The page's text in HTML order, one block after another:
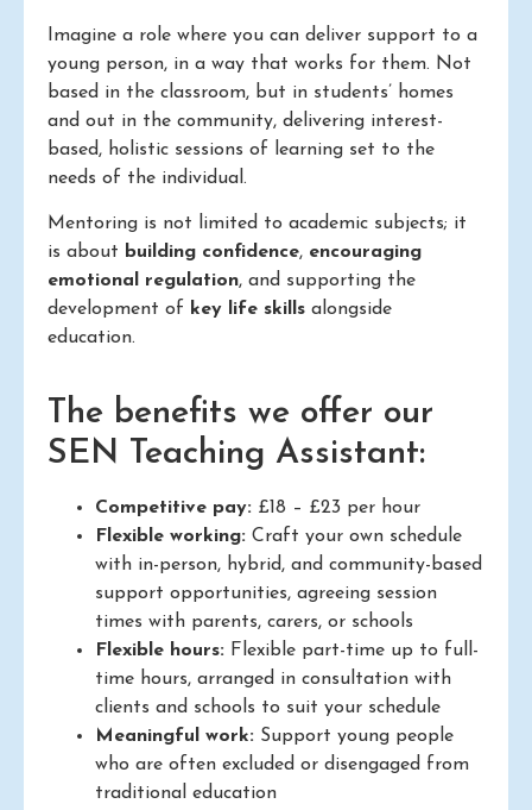
Imagine a role where you can deliver support to a
young person, in a way that works for them. Not
based in the classroom, but in students’ homes
and out in the community, delivering interest-
based, holistic sessions of learning set to the
needs of the individual.
Mentoring is not limited to academic subjects; it
is about building confidence, encouraging
emotional regulation, and supporting the
development of key life skills alongside
education.
The benefits we offer our
SEN Teaching Assistant:
Competitive pay: £18 – £23 per hour
Flexible working: Craft your own schedule
with in-person, hybrid, and community-based
support opportunities, agreeing session
times with parents, carers, or schools
Flexible hours: Flexible part-time up to full-
time hours, arranged in consultation with
clients and schools to suit your schedule
Meaningful work: Support young people
who are often excluded or disengaged from
traditional education